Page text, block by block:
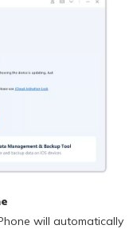
will automatically